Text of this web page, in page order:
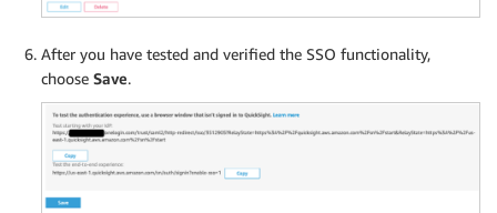
After you have tested and verified the SSO functionality,
choose Save.